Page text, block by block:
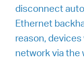
disconnect
Ethernet
reason,
network via the